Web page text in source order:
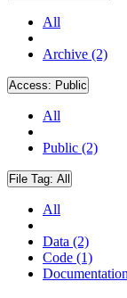
All
Archive (2)
Access: Public
All
Public (2)
File Tag: All
All
Data (2)
Code (1)